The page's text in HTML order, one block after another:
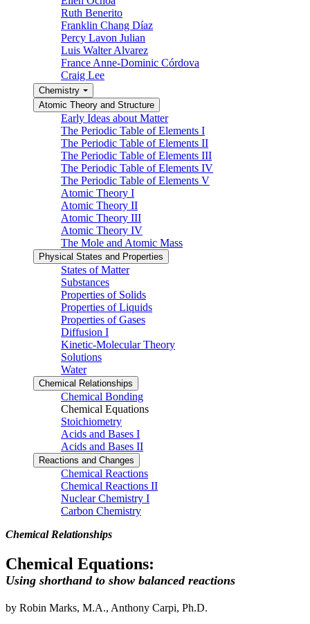
Ruth Benerito
Franklin Chang Díaz
Percy Lavon Julian
Luis Walter Alvarez
France Anne-Dominic Córdova
Craig Lee
Chemistry
Atomic Theory and Structure
Early Ideas about Matter
The Periodic Table of Elements I
The Periodic Table of Elements II
The Periodic Table of Elements III
The Periodic Table of Elements IV
The Periodic Table of Elements V
Atomic Theory I
Atomic Theory II
Atomic Theory III
Atomic Theory IV
The Mole and Atomic Mass
Physical States and Properties
States of Matter
Substances
Properties of Solids
Properties of Liquids
Properties of Gases
Diffusion I
Kinetic-Molecular Theory
Solutions
Water
Chemical Relationships
Chemical Bonding
Chemical Equations
Stoichiometry
Acids and Bases I
Acids and Bases II
Reactions and Changes
Chemical Reactions
Chemical Reactions II
Nuclear Chemistry I
Carbon Chemistry
Chemical Relationships
Chemical Equations:
Using shorthand to show balanced reactions
by Robin Marks, M.A., Anthony Carpi, Ph.D.